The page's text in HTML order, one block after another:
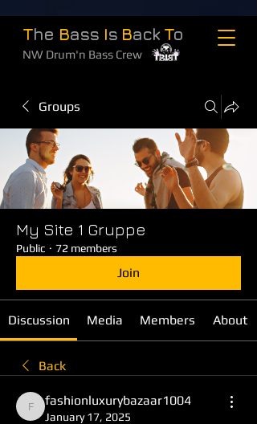
The Bass Is Back To
NW Drum'n Bass Crew
Groups
My Site 1 Gruppe
Public · 72 members
Join
Discussion Media Members About
Back
fashionluxurybazaar1004
fashionluxurybazaar1004
January 17, 2025